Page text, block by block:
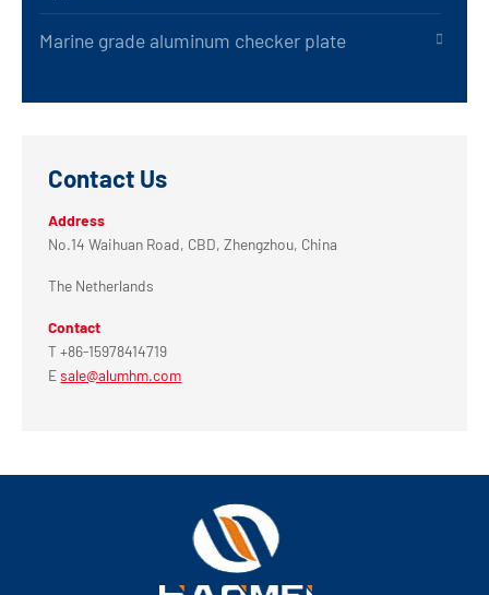
Marine grade aluminum checker plate
Contact Us
Address
No.14 Waihuan Road, CBD, Zhengzhou, China
The Netherlands
Contact
T +86-15978414719
Esale@alumhm.com